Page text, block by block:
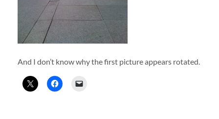
And I don’t know why the first picture appears rotated.